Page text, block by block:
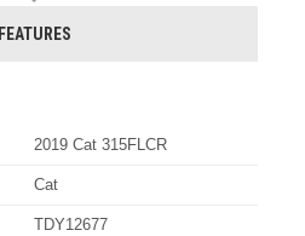
FEATURES
2019 Cat 315FLCR
Cat
TDY12677